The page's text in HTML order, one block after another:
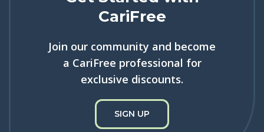
CariFree
Join our community and become
a CariFree professional for
exclusive discounts.
SIGN UP